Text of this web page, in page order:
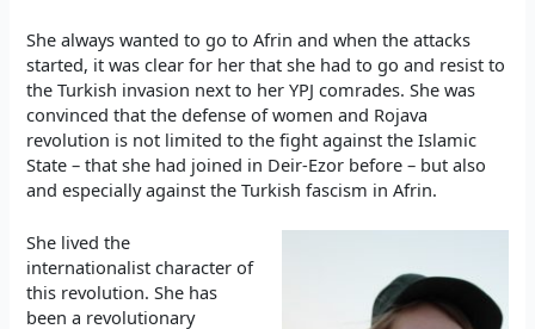
She always wanted to go to Afrin and when the attacks
started, it was clear for her that she had to go and resist to
the Turkish invasion next to her YPJ comrades. She was
convinced that the defense of women and Rojava
revolution is not limited to the fight against the Islamic
State – that she had joined in Deir-Ezor before – but also
and especially against the Turkish fascism in Afrin.
She lived the
internationalist character of
this revolution. She has
been a revolutionary